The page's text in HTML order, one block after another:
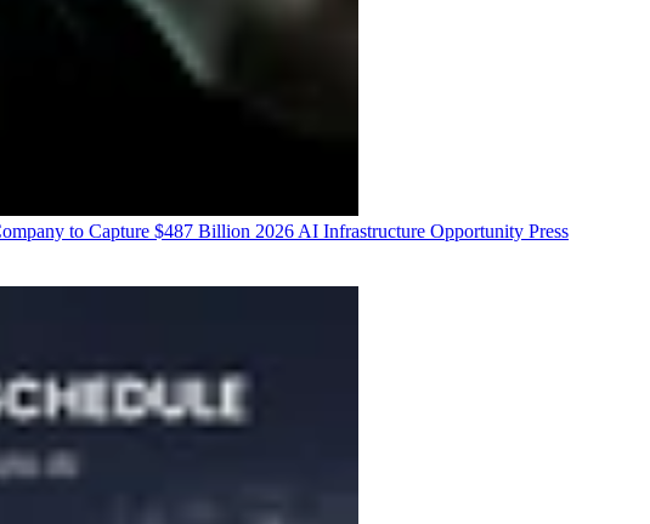
to Capture $487 Billion 2026 AI Infrastructure Opportunity Press